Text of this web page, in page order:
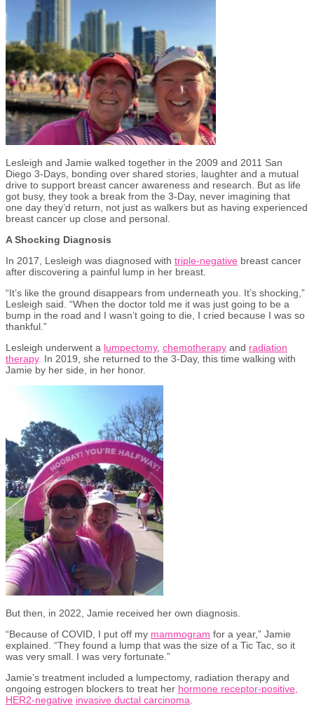
Lesleigh and Jamie walked together in the 2009 and 2011 San
Diego 3-Days, bonding over shared stories, laughter and a mutual
drive to support breast cancer awareness and research. But as life
got busy, they took a break from the 3-Day, never imagining that
one day they’d return, not just as walkers but as having experienced
breast cancer up close and personal.
A Shocking Diagnosis
In 2017, Lesleigh was diagnosed with triple-negative breast cancer
after discovering a painful lump in her breast.
“It’s like the ground disappears from underneath you. It’s shocking,”
Lesleigh said. “When the doctor told me it was just going to be a
bump in the road and I wasn’t going to die, I cried because I was so
thankful.”
Lesleigh underwent a lumpectomy, chemotherapy and radiation
therapy. In 2019, she returned to the 3-Day, this time walking with
Jamie by her side, in her honor.
But then, in 2022, Jamie received her own diagnosis.
“Because of COVID, I put off my mammogram for a year,” Jamie
explained. “They found a lump that was the size of a Tic Tac, so it
was very small. I was very fortunate.”
Jamie’s treatment included a lumpectomy, radiation therapy and
ongoing estrogen blockers to treat her hormone receptor-positive,
HER2-negative invasive ductal carcinoma